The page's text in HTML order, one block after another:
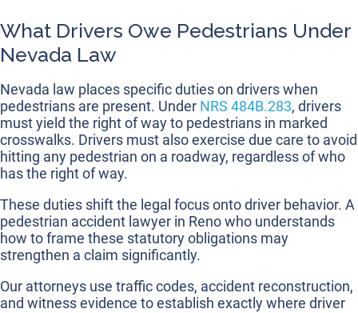
What Drivers Owe Pedestrians Under
Nevada Law
Nevada law places specific duties on drivers when
pedestrians are present. Under NRS 484B.283, drivers
must yield the right of way to pedestrians in marked
crosswalks. Drivers must also exercise due care to avoid
hitting any pedestrian on a roadway, regardless of who
has the right of way.
These duties shift the legal focus onto driver behavior. A
pedestrian accident lawyer in Reno who understands
how to frame these statutory obligations may
strengthen a claim significantly.
Our attorneys use traffic codes, accident reconstruction,
and witness evidence to establish exactly where driver